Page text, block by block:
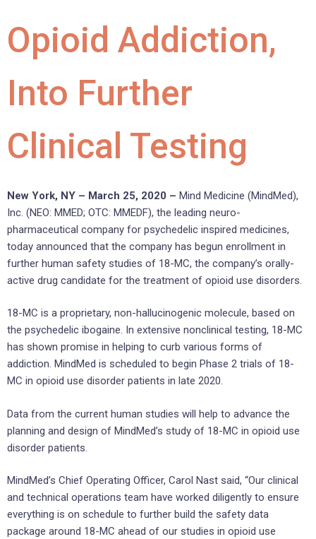
Opioid Addiction,
Into Further
Clinical Testing
New York, NY – March 25, 2020 – Mind Medicine (MindMed),
Inc. (NEO: MMED; OTC: MMEDF), the leading neuro-
pharmaceutical company for psychedelic inspired medicines,
today announced that the company has begun enrollment in
further human safety studies of 18-MC, the company’s orally-
active drug candidate for the treatment of opioid use disorders.
18-MC is a proprietary, non-hallucinogenic molecule, based on
the psychedelic ibogaine. In extensive nonclinical testing, 18-MC
has shown promise in helping to curb various forms of
addiction. MindMed is scheduled to begin Phase 2 trials of 18-
MC in opioid use disorder patients in late 2020.
Data from the current human studies will help to advance the
planning and design of MindMed’s study of 18-MC in opioid use
disorder patients.
MindMed’s Chief Operating Officer, Carol Nast said, “Our clinical
and technical operations team have worked diligently to ensure
everything is on schedule to further build the safety data
package around 18-MC ahead of our studies in opioid use